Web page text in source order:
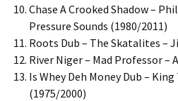
Chase A Crooked Shadow –
Pressure Sounds (1980/2011)
Roots Dub – The Skatalites –
River Niger – Mad Professor –
Is Whey Deh Money Dub –
(1975/2000)